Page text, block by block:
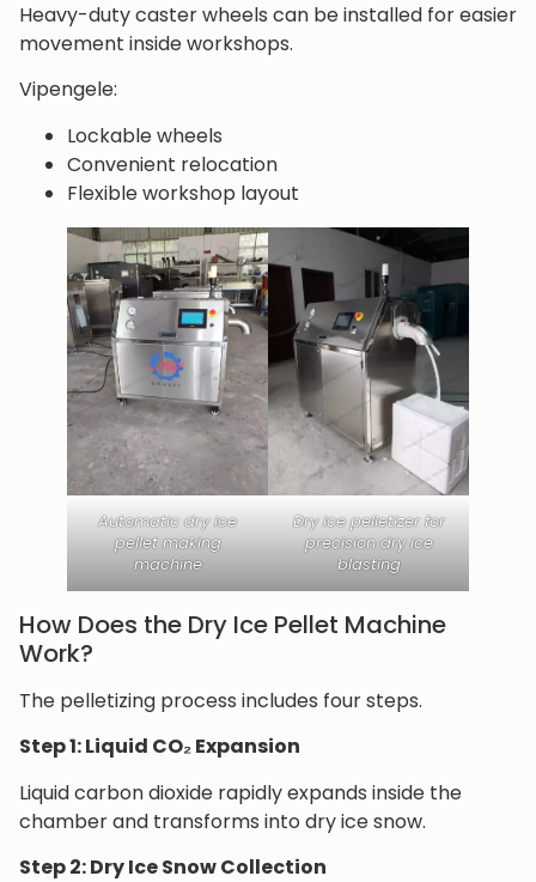
Heavy-duty caster wheels can be installed for easier
movement inside workshops.
Vipengele:
Lockable wheels
Convenient relocation
Flexible workshop layout
Automatic dry ice
pellet making
machine
Dry ice pelletizer for
precision dry ice
blasting
How Does the Dry Ice Pellet Machine
Work?
The pelletizing process includes four steps.
Step 1: Liquid CO₂ Expansion
Liquid carbon dioxide rapidly expands inside the
chamber and transforms into dry ice snow.
Step 2: Dry Ice Snow Collection